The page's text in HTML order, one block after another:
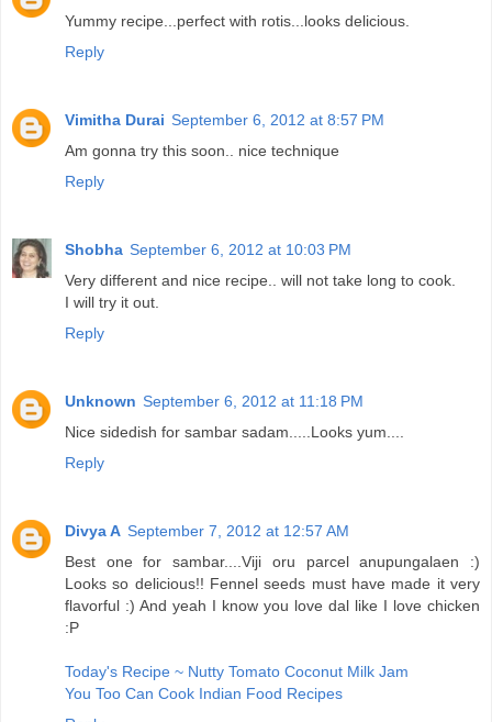
Yummy recipe...perfect with rotis...looks delicious.
Reply
Vimitha Durai September 6, 2012 at 8:57 PM
Am gonna try this soon.. nice technique
Reply
Shobha September 6, 2012 at 10:03 PM
Very different and nice recipe.. will not take long to cook.
I will try it out.
Reply
Unknown September 6, 2012 at 11:18 PM
Nice sidedish for sambar sadam.....Looks yum....
Reply
Divya A September 7, 2012 at 12:57 AM
Best one for sambar....Viji oru parcel anupungalaen :)
Looks so delicious!! Fennel seeds must have made it very
flavorful :) And yeah I know you love dal like I love chicken
:P
Today's Recipe ~ Nutty Tomato Coconut Milk Jam
You Too Can Cook Indian Food Recipes